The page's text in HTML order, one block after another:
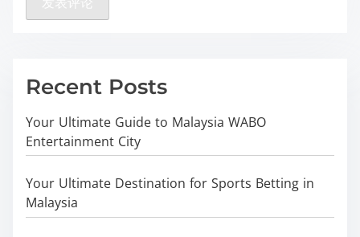
Recent Posts
Your Ultimate Guide to Malaysia WABO
Entertainment City
Your Ultimate Destination for Sports Betting in
Malaysia